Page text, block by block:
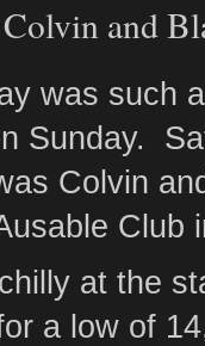
and
was such
Sunday.
Colvin
Club
at the
a low of